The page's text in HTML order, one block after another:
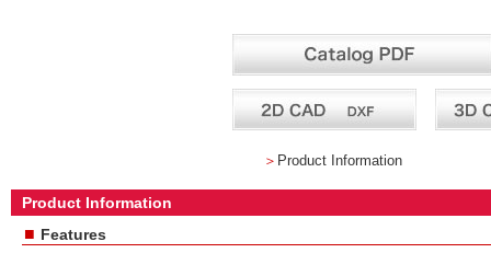
＞ Product Information
Product Information
■ Features